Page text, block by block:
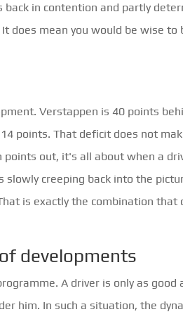
in contention and partly
does mean you would be wise to
Verstappen is 40 points
points. That deficit does not
out, it's all about when a
creeping back into the
is exactly the combination that
developments
A driver is only as good
him. In such a situation, the